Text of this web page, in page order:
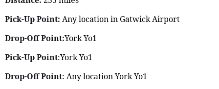
Pick-Up Point: Any location in Gatwick Airport
Drop-Off Point:York Yo1
Pick-Up Point:York Yo1
Drop-Off Point: Any location York Yo1